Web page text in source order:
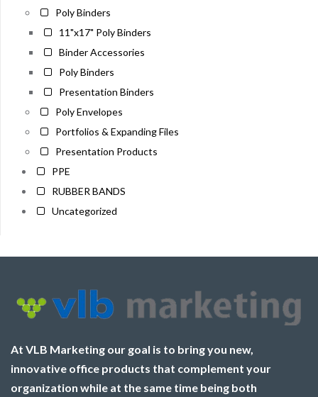
Poly Binders
11"x17" Poly Binders
Binder Accessories
Poly Binders
Presentation Binders
Poly Envelopes
Portfolios & Expanding Files
Presentation Products
PPE
RUBBER BANDS
Uncategorized
At VLB Marketing our goal is to bring you new,
innovative office products that complement your
organization while at the same time being both